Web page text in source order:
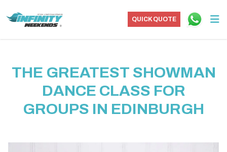
QUICK QUOTE
THE GREATEST SHOWMAN
DANCE CLASS FOR
GROUPS IN EDINBURGH